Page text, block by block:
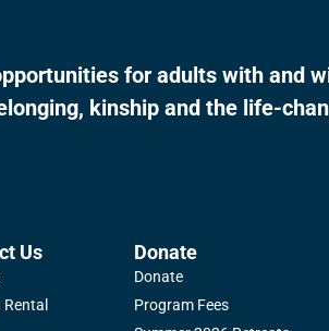
for adults with and
kinship and the life-
Us Donate
Donate
Program Fees